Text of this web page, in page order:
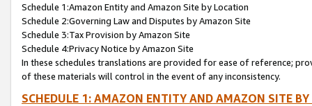
Schedule 1:Amazon Entity and Amazon Site by Location
Schedule 2:Governing Law and Disputes by Amazon Site
Schedule 3:Tax Provision by Amazon Site
Schedule 4:Privacy Notice by Amazon Site
In these schedules translations are provided for ease of reference;
of these materials will control in the event of any inconsistency.
SCHEDULE 1: AMAZON ENTITY AND AMAZON SITE